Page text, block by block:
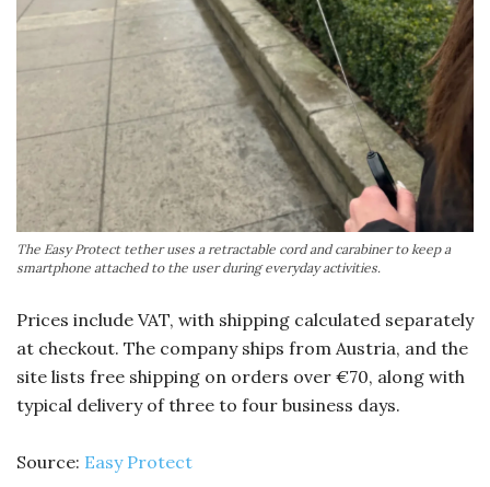
The Easy Protect tether uses a retractable cord and carabiner to keep a
smartphone attached to the user during everyday activities.
Prices include VAT, with shipping calculated separately
at checkout. The company ships from Austria, and the
site lists free shipping on orders over €70, along with
typical delivery of three to four business days.
Source: Easy Protect